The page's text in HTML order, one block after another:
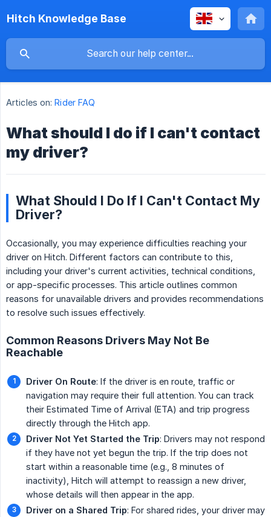
Hitch Knowledge Base
Articles on: Rider FAQ
What should I do if I can't contact
my driver?
What Should I Do If I Can't Contact My
Driver?
Occasionally, you may experience difficulties reaching your
driver on Hitch. Different factors can contribute to this,
including your driver's current activities, technical conditions,
or app-specific processes. This article outlines common
reasons for unavailable drivers and provides recommendations
to resolve such issues effectively.
Common Reasons Drivers May Not Be
Reachable
Driver On Route: If the driver is en route, traffic or
navigation may require their full attention. You can track
their Estimated Time of Arrival (ETA) and trip progress
directly through the Hitch app.
Driver Not Yet Started the Trip: Drivers may not respond
if they have not yet begun the trip. If the trip does not
start within a reasonable time (e.g., 8 minutes of
inactivity), Hitch will attempt to reassign a new driver,
whose details will then appear in the app.
Driver on a Shared Trip: For shared rides, your driver may